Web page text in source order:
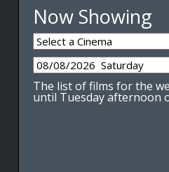
Now Showing
The list of films for the
until Tuesday afternoon